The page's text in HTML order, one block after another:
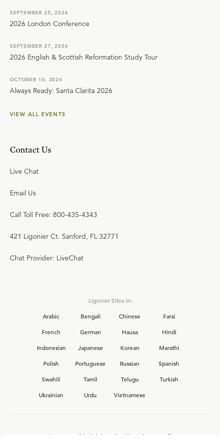
SEPTEMBER 25, 2026
2026 London Conference
SEPTEMBER 27, 2026
2026 English & Scottish Reformation Study Tour
OCTOBER 10, 2026
Always Ready: Santa Clarita 2026
VIEW ALL EVENTS
Contact Us
Live Chat
Email Us
Call Toll Free: 800-435-4343
421 Ligonier Ct. Sanford, FL 32771
Chat Provider: LiveChat
Ligonier Sites in:
Arabic
Bengali Chinese
Farsi
French
German Hausa
Hindi
Indonesian
Japanese Korean
Marathi
Polish
Portuguese Russian
Spanish
Swahili
Tamil Telugu
Turkish
Ukrainian
Urdu Vietnamese
Interested in joining the Ligonier team?